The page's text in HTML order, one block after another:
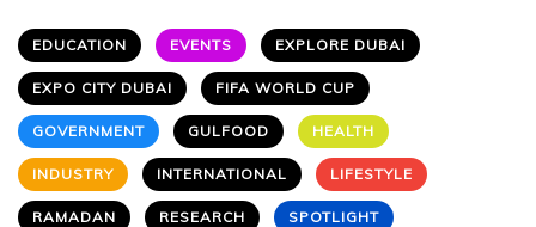
EDUCATION EVENTS EXPLORE DUBAI
EXPO CITY DUBAI FIFA WORLD CUP
GOVERNMENT GULFOOD HEALTH
INDUSTRY INTERNATIONAL LIFESTYLE
RAMADAN RESEARCH SPOTLIGHT